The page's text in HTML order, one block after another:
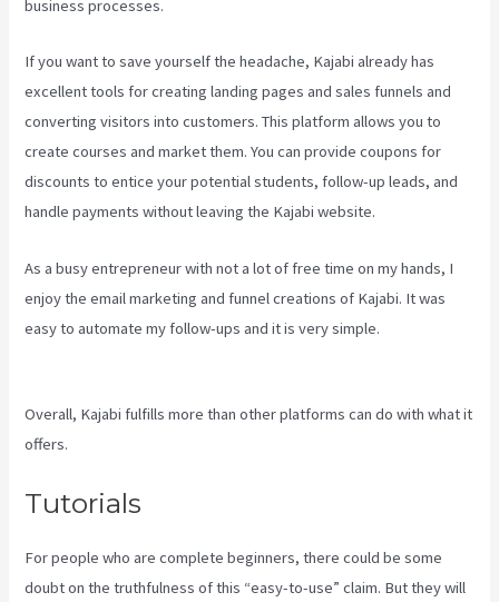
business processes.
If you want to save yourself the headache, Kajabi already has
excellent tools for creating landing pages and sales funnels and
converting visitors into customers. This platform allows you to
create courses and market them. You can provide coupons for
discounts to entice your potential students, follow-up leads, and
handle payments without leaving the Kajabi website.
As a busy entrepreneur with not a lot of free time on my hands, I
enjoy the email marketing and funnel creations of Kajabi. It was
easy to automate my follow-ups and it is very simple.
Overall, Kajabi fulfills more than other platforms can do with what it
offers.
Tutorials
For people who are complete beginners, there could be some
doubt on the truthfulness of this “easy-to-use” claim. But they will